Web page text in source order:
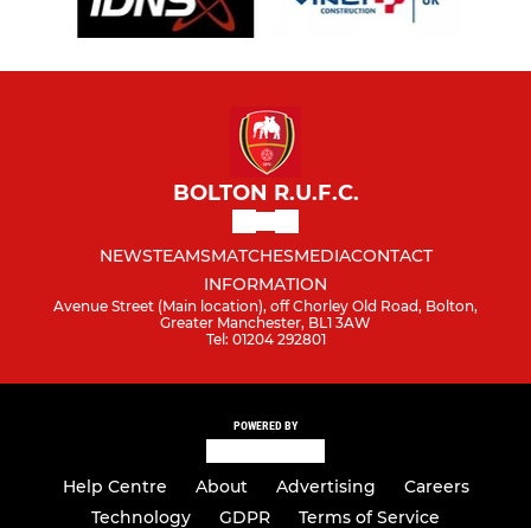
BOLTON R.U.F.C.
NEWSTEAMSMATCHESMEDIACONTACT
INFORMATION
Avenue Street (Main location), off Chorley Old Road, Bolton,
Greater Manchester, BL1 3AW
Tel: 01204 292801
POWERED BY
Help Centre About Advertising
Careers
Technology
GDPR Terms of Service